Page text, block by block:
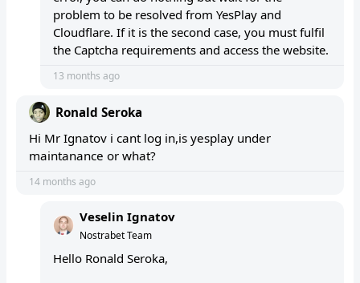
problem to be resolved from YesPlay and
Cloudflare. If it is the second case, you must fulfil
the Captcha requirements and access the website.
13 months ago
Ronald Seroka
Hi Mr Ignatov i cant log in,is yesplay under
maintanance or what?
14 months ago
Veselin Ignatov
Nostrabet Team
Hello Ronald Seroka,